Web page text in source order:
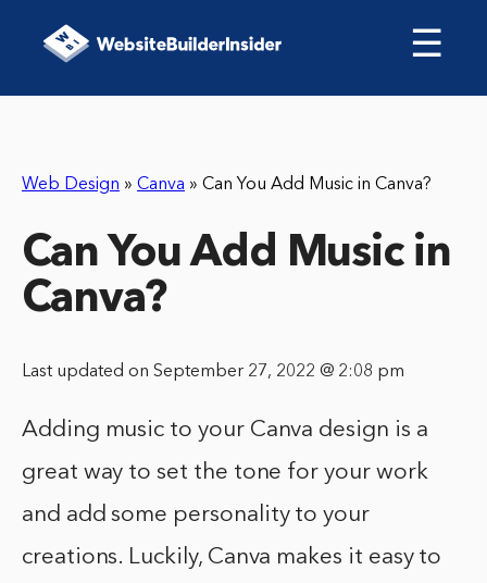
☰
Web Design » Canva » Can You Add Music in Canva?
Can You Add Music in
Canva?
Last updated on September 27, 2022 @ 2:08 pm
Adding music to your Canva design is a
great way to set the tone for your work
and add some personality to your
creations. Luckily, Canva makes it easy to